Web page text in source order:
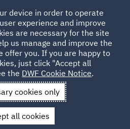
device in order to operate
experience and improve
are necessary for the site
us manage and improve the
offer you. If you are happy to
just click "Accept all
the DWF Cookie Notice.
cookies only
all cookies